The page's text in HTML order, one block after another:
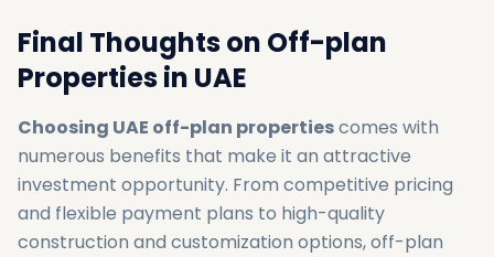
Final Thoughts‌ on Off-plan
Properties in UAE
Choosing UAE off-plan propertiescomes with
numerous benefits that make it an attractive
investment opportunity. From competitive pricing
and flexible payment plans to high-quality
construction and customization options, off-plan